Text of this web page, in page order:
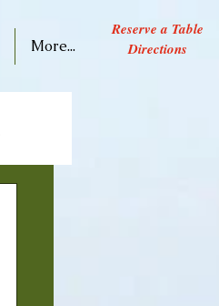
More...
Reserve a Table
Directions